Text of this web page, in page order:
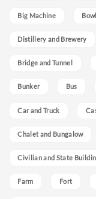
Big Machine
Distillery and Brewery
Bridge and Tunnel
Bunker Bus
Car and Truck
Chalet and Bungalow
Civilian and State
Farm Fort